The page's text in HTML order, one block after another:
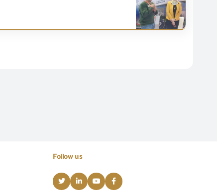
Follow us